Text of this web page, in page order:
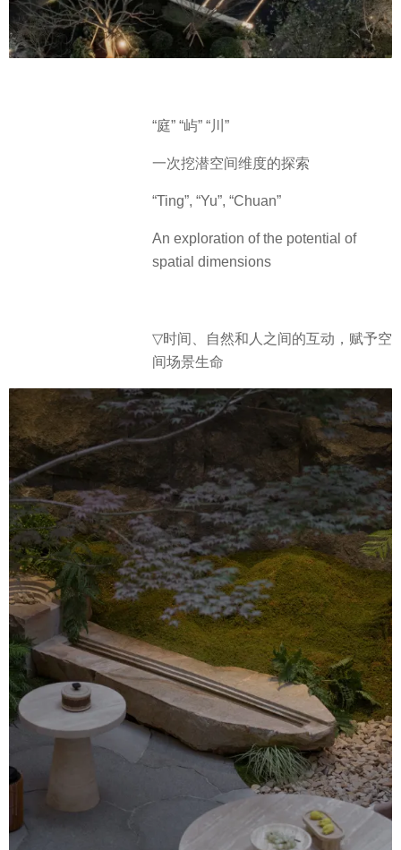
“庭” “屿” “川”
一次挖潜空间维度的探索
“Ting”, “Yu”, “Chuan”
An exploration of the potential of
spatial dimensions
▽时间、自然和人之间的互动，赋予空
间场景生命